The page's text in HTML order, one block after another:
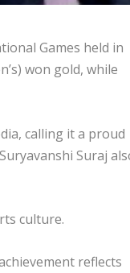
Games held in
won gold, while
calling it a proud
Suraj
culture.
reflects